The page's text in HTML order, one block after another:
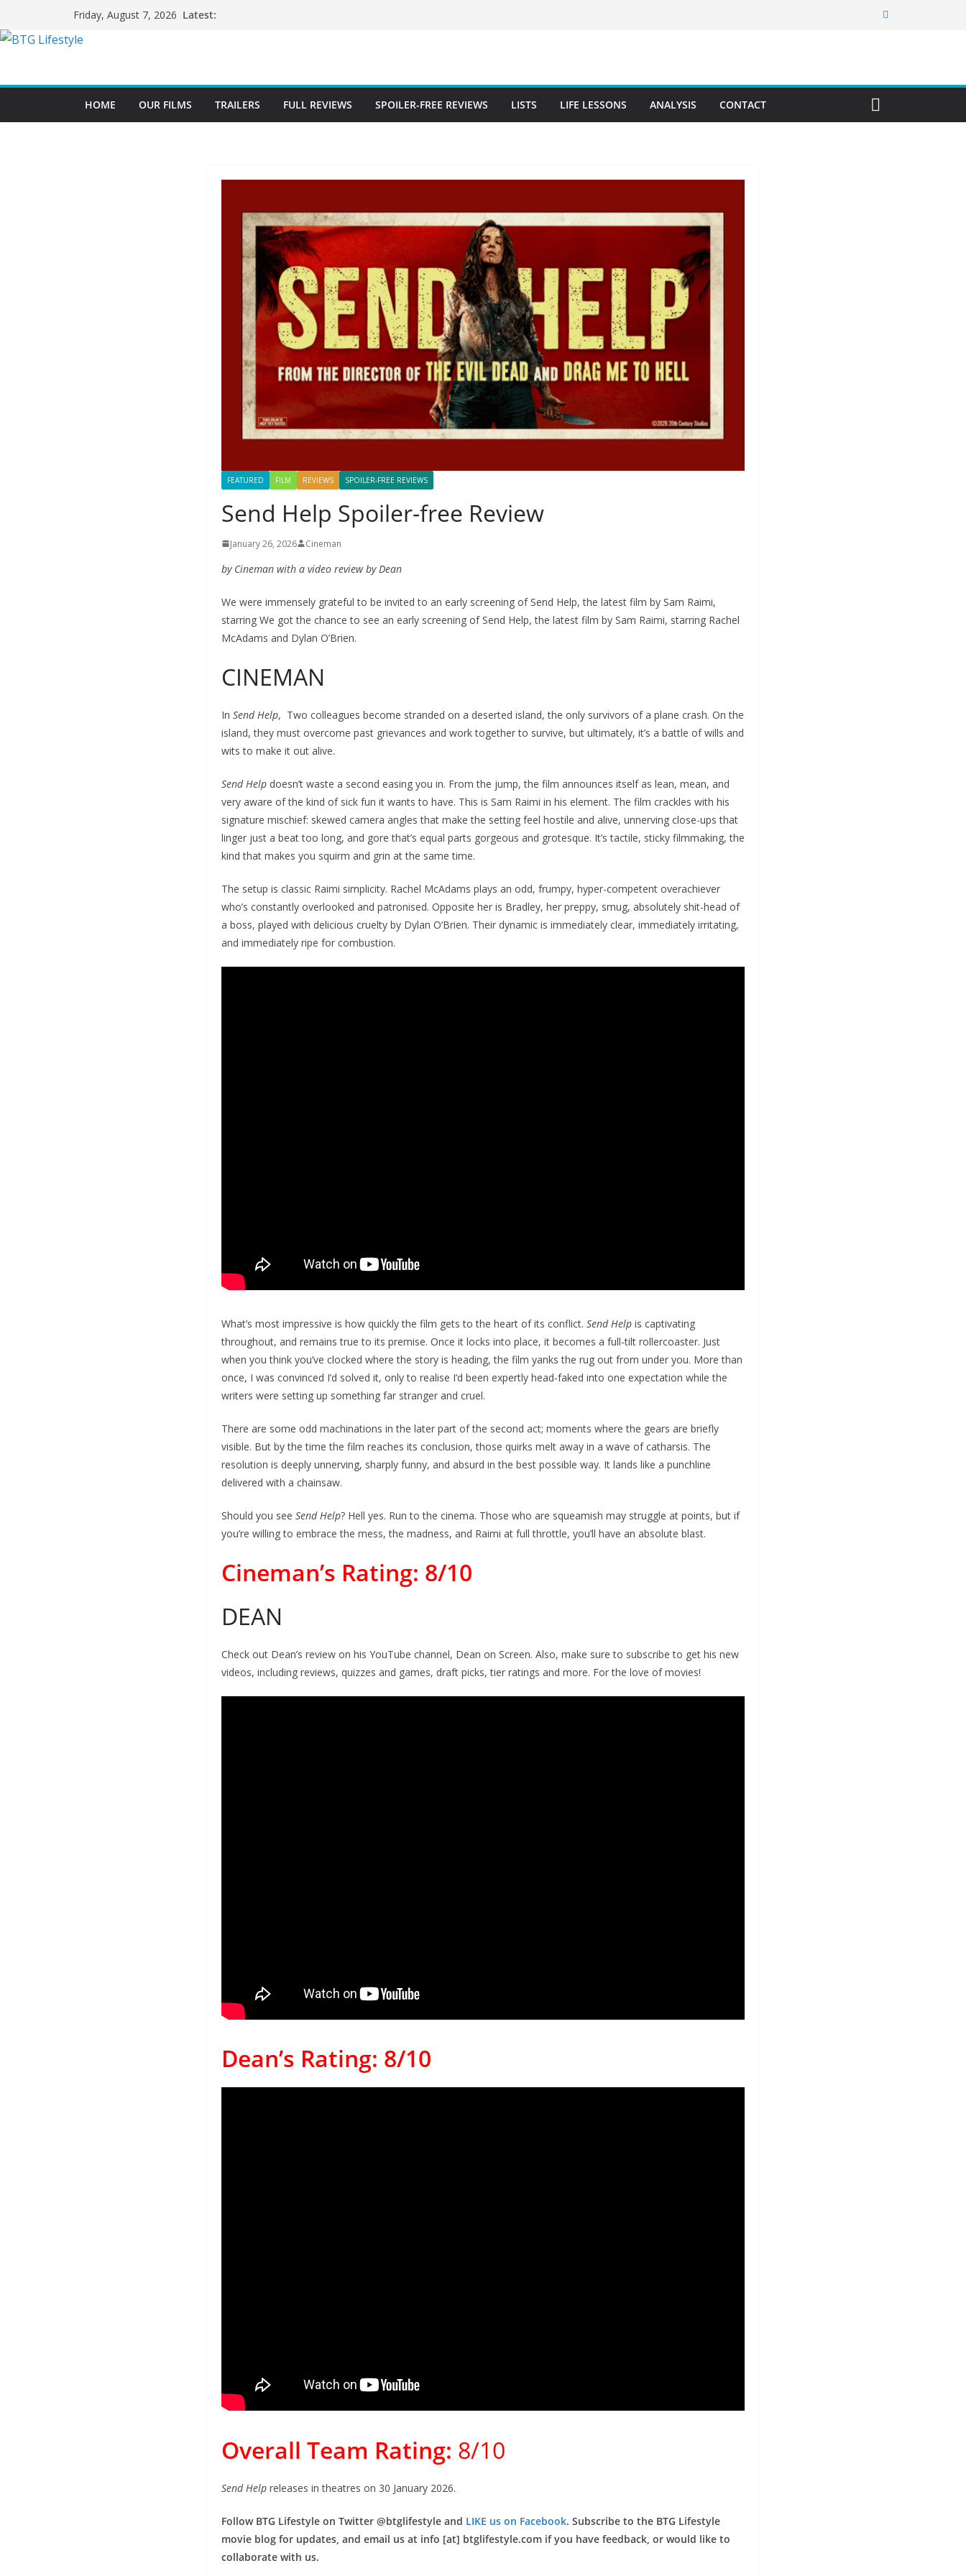
to
Friday, August 7, 2026 Latest:
HOME OUR FILMS TRAILERS FULL REVIEWS SPOILER-FREE REVIEWS LISTS LIFE LESSONS ANALYSIS CONTACT
FEATURED FILM REVIEWS SPOILER-FREE REVIEWS
Send Help Spoiler-free Review
January 26, 2026 Cineman
by Cineman with a video review by Dean
We were immensely grateful to be invited to an early screening of Send Help, the latest film by Sam Raimi,
starring We got the chance to see an early screening of Send Help, the latest film by Sam Raimi, starring Rachel
McAdams and Dylan O’Brien.
CINEMAN
In Send Help, Two colleagues become stranded on a deserted island, the only survivors of a plane crash. On the
island, they must overcome past grievances and work together to survive, but ultimately, it’s a battle of wills and
wits to make it out alive.
Send Help doesn’t waste a second easing you in. From the jump, the film announces itself as lean, mean, and
very aware of the kind of sick fun it wants to have. This is Sam Raimi in his element. The film crackles with his
signature mischief: skewed camera angles that make the setting feel hostile and alive, unnerving close-ups that
linger just a beat too long, and gore that’s equal parts gorgeous and grotesque. It’s tactile, sticky filmmaking, the
kind that makes you squirm and grin at the same time.
The setup is classic Raimi simplicity. Rachel McAdams plays an odd, frumpy, hyper-competent overachiever
who’s constantly overlooked and patronised. Opposite her is Bradley, her preppy, smug, absolutely shit-head of
a boss, played with delicious cruelty by Dylan O’Brien. Their dynamic is immediately clear, immediately irritating,
and immediately ripe for combustion.
What’s most impressive is how quickly the film gets to the heart of its conflict. Send Help is captivating
throughout, and remains true to its premise. Once it locks into place, it becomes a full-tilt rollercoaster. Just
when you think you’ve clocked where the story is heading, the film yanks the rug out from under you. More than
once, I was convinced I’d solved it, only to realise I’d been expertly head-faked into one expectation while the
writers were setting up something far stranger and cruel.
There are some odd machinations in the later part of the second act; moments where the gears are briefly
visible. But by the time the film reaches its conclusion, those quirks melt away in a wave of catharsis. The
resolution is deeply unnerving, sharply funny, and absurd in the best possible way. It lands like a punchline
delivered with a chainsaw.
Should you see Send Help? Hell yes. Run to the cinema. Those who are squeamish may struggle at points, but if
you’re willing to embrace the mess, the madness, and Raimi at full throttle, you’ll have an absolute blast.
Cineman’s Rating: 8/10
DEAN
Check out Dean’s review on his YouTube channel, Dean on Screen. Also, make sure to subscribe to get his new
videos, including reviews, quizzes and games, draft picks, tier ratings and more. For the love of movies!
Dean’s Rating: 8/10
Overall Team Rating: 8/10
Send Help releases in theatres on 30 January 2026.
Follow BTG Lifestyle on Twitter @btglifestyle and LIKE us on Facebook. Subscribe to the BTG Lifestyle
movie blog for updates, and email us at info [at] btglifestyle.com if you have feedback, or would like to
collaborate with us.